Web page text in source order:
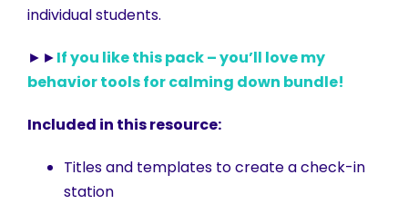
individual students.
►►If you like this pack – you’ll love my
behavior tools for calming down bundle!
Included in this resource:
Titles and templates to create a check-in
station